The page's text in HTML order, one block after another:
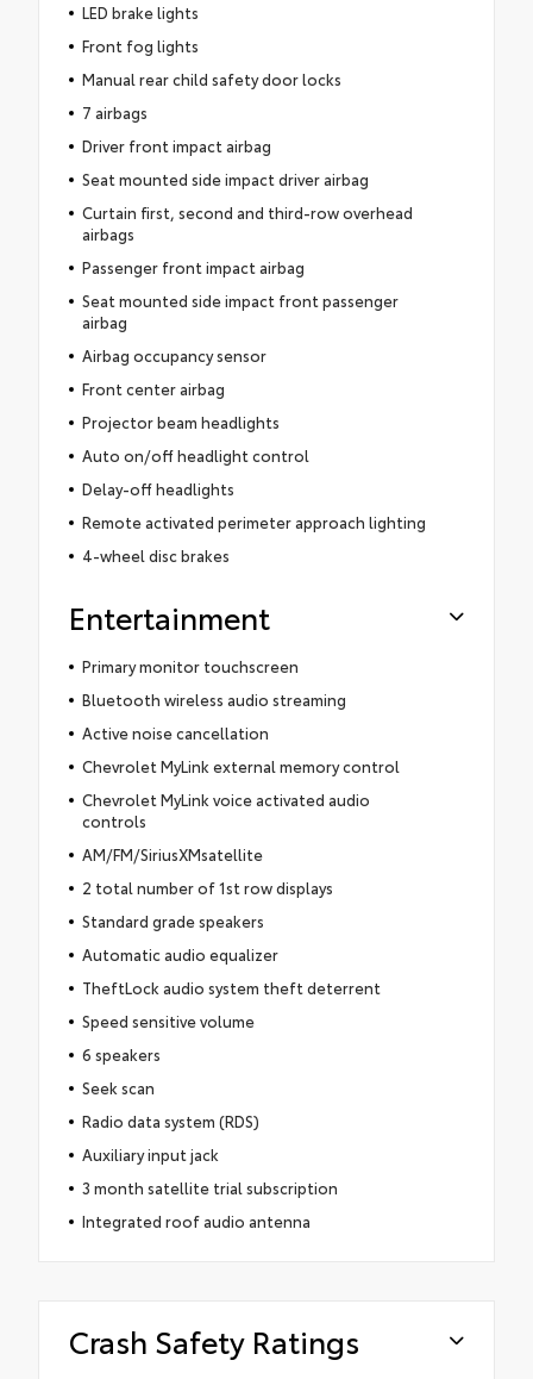
LED brake lights
Front fog lights
Manual rear child safety door locks
7 airbags
Driver front impact airbag
Seat mounted side impact driver airbag
Curtain first, second and third-row overhead
airbags
Passenger front impact airbag
Seat mounted side impact front passenger
airbag
Airbag occupancy sensor
Front center airbag
Projector beam headlights
Auto on/off headlight control
Delay-off headlights
Remote activated perimeter approach lighting
4-wheel disc brakes
Entertainment
Primary monitor touchscreen
Bluetooth wireless audio streaming
Active noise cancellation
Chevrolet MyLink external memory control
Chevrolet MyLink voice activated audio
controls
AM/FM/SiriusXMsatellite
2 total number of 1st row displays
Standard grade speakers
Automatic audio equalizer
TheftLock audio system theft deterrent
Speed sensitive volume
6 speakers
Seek scan
Radio data system (RDS)
Auxiliary input jack
3 month satellite trial subscription
Integrated roof audio antenna
Crash Safety Ratings